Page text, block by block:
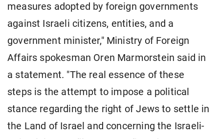
measures adopted by foreign governments
against Israeli citizens, entities, and a
government minister," Ministry of Foreign
Affairs spokesman Oren Marmorstein said in
a statement. "The real essence of these
steps is the attempt to impose a political
stance regarding the right of Jews to settle in
the Land of Israel and concerning the Israeli-